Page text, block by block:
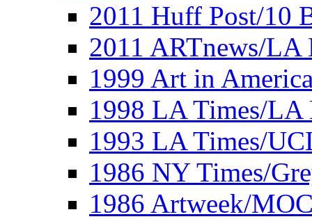
2011 Huff Post/10
2011 ARTnews/LA
1999 Art in
1998 LA Times/LA
1993 LA Times/
1986 NY Times/
1986 Artweek/